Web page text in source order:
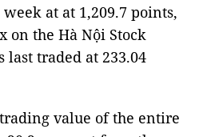
at at 1,209.7 points,
on the Hà Nội Stock
last traded at 233.04
value of the entire